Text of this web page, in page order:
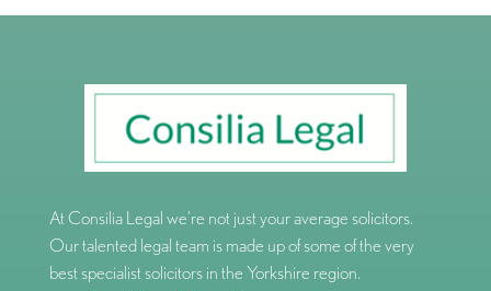
At Consilia Legal we’re not just your average solicitors.
Our talented legal team is made up of some of the very
best specialist solicitors in the Yorkshire region.